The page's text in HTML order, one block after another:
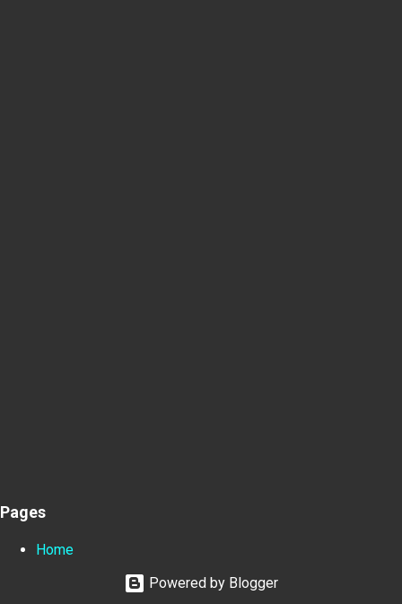
Pages
Home
Powered by Blogger